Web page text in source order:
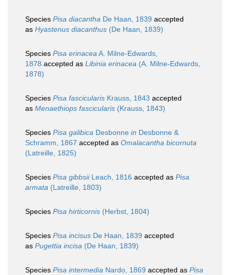
Species Pisa diacantha De Haan, 1839 accepted
as Hyastenus diacanthus (De Haan, 1839)
Species Pisa erinaceaA. Milne-Edwards,
1878 accepted as Libinia erinacea (A. Milne-Edwards,
1878)
Species Pisa fascicularis Krauss, 1843 accepted
as Menaethiops fascicularis (Krauss, 1843)
Species Pisa galibica Desbonne in Desbonne &
Schramm, 1867 accepted as Omalacantha bicornuta
(Latreille, 1825)
Species Pisa gibbsiiLeach, 1816 accepted as Pisa
armata (Latreille, 1803)
Species Pisa hirticornis (Herbst, 1804)
Species Pisa incisus De Haan, 1839 accepted
as Pugettia incisa (De Haan, 1839)
Species Pisa intermedia Nardo, 1869 accepted as Pisa